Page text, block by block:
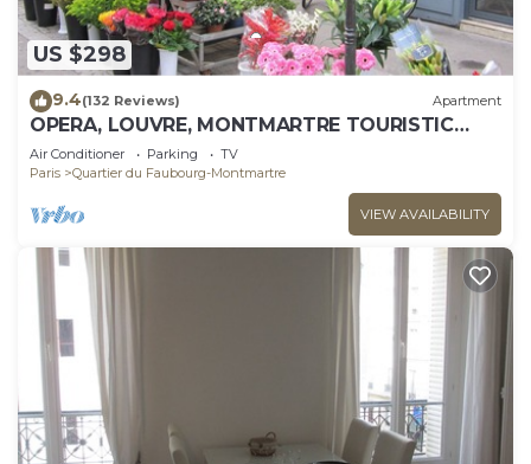
US $298
9.4(132 Reviews) Apartment
OPERA, LOUVRE, MONTMARTRE TOURISTIC
WIFI 2 BEDROOMS 1 FULL BATH 1 SHOWER
ROOM
Air Conditioner Parking
TV
Paris
Quartier du Faubourg-Montmartre
VIEW AVAILABILITY